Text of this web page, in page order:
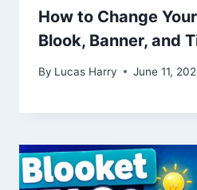
How to Change
Blook, Banner, and
By Lucas Harry June 11,